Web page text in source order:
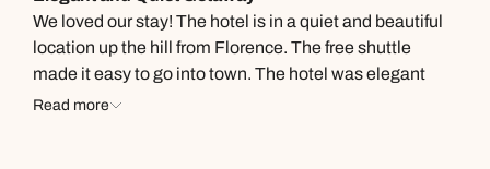
We loved our stay! The hotel is in a quiet and beautiful
location up the hill from Florence. The free shuttle
made it easy to go into town. The hotel was elegant
and clean. The staff was friendly and helpful. We can't
Read more